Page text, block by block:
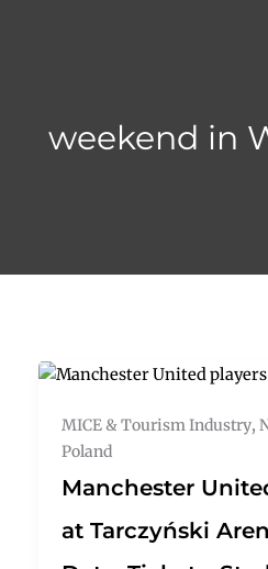
weekend in
MICE & Tourism Industry,
Poland
Manchester
at Tarczyński